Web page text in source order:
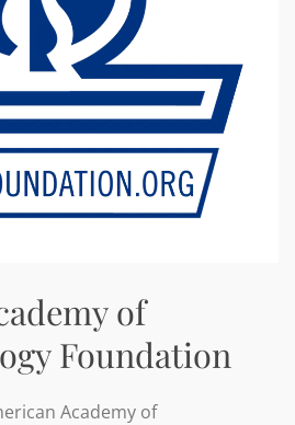
of
Foundation
Academy of